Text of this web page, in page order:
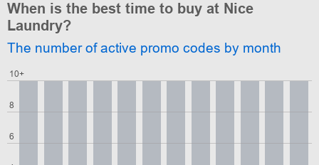
When is the best time to buy at Nice
Laundry?
The number of active promo codes by month
6
8
10+